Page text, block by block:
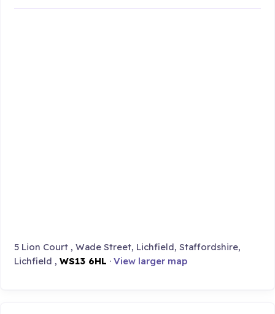
5 Lion Court , Wade Street, Lichfield, Staffordshire,
Lichfield ,WS13 6HL ·View larger map